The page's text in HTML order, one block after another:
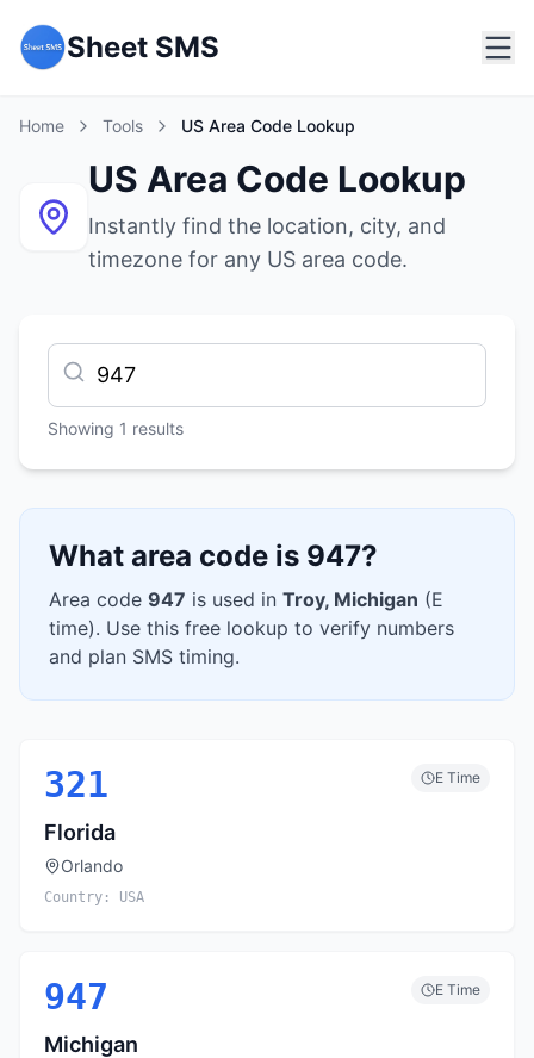
Sheet SMS
Home Tools US Area Code Lookup
US Area Code Lookup
Instantly find the location, city, and
timezone for any US area code.
Showing 1 results
What area code is 947?
Area code 947 is used in Troy, Michigan (E
time). Use this free lookup to verify numbers
and plan SMS timing.
321 E Time
Florida
Orlando
Country: USA
947 E Time
Michigan